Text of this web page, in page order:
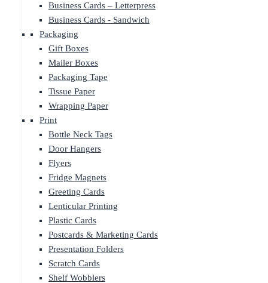
Business Cards – Letterpress
Business Cards - Sandwich
Packaging
Gift Boxes
Mailer Boxes
Packaging Tape
Tissue Paper
Wrapping Paper
Print
Bottle Neck Tags
Door Hangers
Flyers
Fridge Magnets
Greeting Cards
Lenticular Printing
Plastic Cards
Postcards & Marketing Cards
Presentation Folders
Scratch Cards
Shelf Wobblers